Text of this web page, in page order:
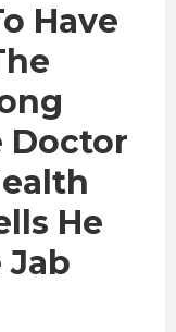
Have
Doctor
He
Jab